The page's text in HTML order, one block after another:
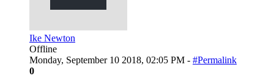
Ike Newton
Offline
Monday, September 10 2018, 02:05 PM - #Permalink
0